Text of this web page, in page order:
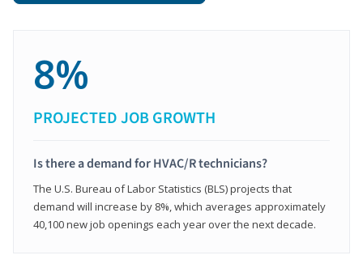
8%
PROJECTED JOB GROWTH
Is there a demand for HVAC/R technicians?
The U.S. Bureau of Labor Statistics (BLS) projects that
demand will increase by 8%, which averages approximately
40,100 new job openings each year over the next decade.